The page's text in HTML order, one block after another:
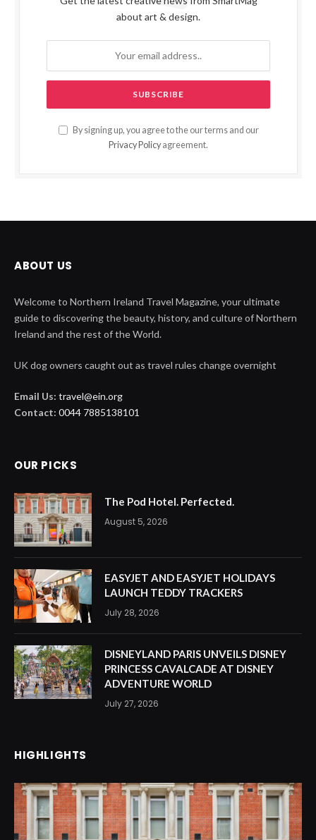
about art & design.
By signing up, you agree to the our terms and our
Privacy Policy agreement.
ABOUT US
Welcome to Northern Ireland Travel Magazine, your ultimate
guide to discovering the beauty, history, and culture of Northern
Ireland and the rest of the World.
UK dog owners caught out as travel rules change overnight
Email Us: travel@ein.org
Contact: 0044 7885138101
OUR PICKS
The Pod Hotel. Perfected.
August 5, 2026
EASYJET AND EASYJET HOLIDAYS
LAUNCH TEDDY TRACKERS
July 28, 2026
DISNEYLAND PARIS UNVEILS DISNEY
PRINCESS CAVALCADE AT DISNEY
ADVENTURE WORLD
July 27, 2026
HIGHLIGHTS